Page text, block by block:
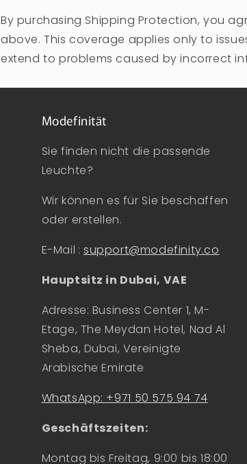
By purchasing Shipping Protection, you
above. This coverage applies only to
extend to problems caused by incorrect
Modefinität
Sie finden nicht die passende
Leuchte?
Wir können es für Sie beschaffen
oder erstellen.
E-Mail : support@modefinity.co
Hauptsitz in Dubai, VAE
Adresse: Business Center 1, M-
Etage, The Meydan Hotel, Nad Al
Sheba, Dubai, Vereinigte
Arabische Emirate
WhatsApp: +971 50 575 94 74
Geschäftszeiten:
Montag bis Freitag, 9:00 bis 18:00